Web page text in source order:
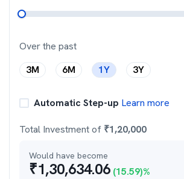
Over the past
3M
6M 1Y 3Y
Automatic Step-up Learn more
Total Investment of ₹1,20,000
Would have become
₹1,30,634.06 (15.59)%